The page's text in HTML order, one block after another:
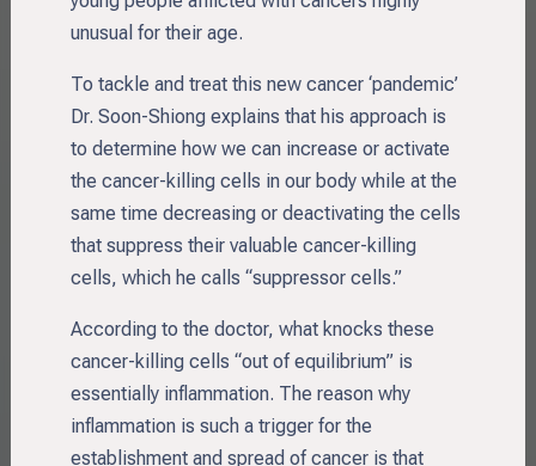
unusual for their age.
To tackle and treat this new cancer ‘pandemic’
Dr. Soon-Shiong explains that his approach is
to determine how we can increase or activate
the cancer-killing cells in our body while at the
same time decreasing or deactivating the cells
that suppress their valuable cancer-killing
cells, which he calls “suppressor cells.”
According to the doctor, what knocks these
cancer-killing cells “out of equilibrium” is
essentially inflammation. The reason why
inflammation is such a trigger for the
establishment and spread of cancer is that